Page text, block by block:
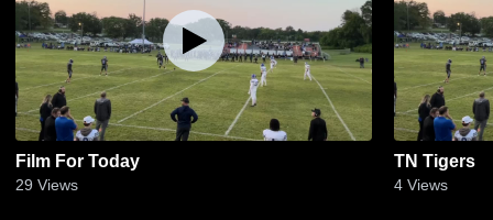
Film For Today
29 Views
TN Tigers
4 Views